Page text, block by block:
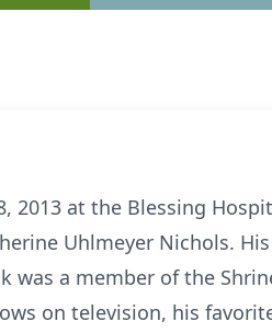
2013 at the Blessing
Uhlmeyer Nichols.
a member of the
on television, his